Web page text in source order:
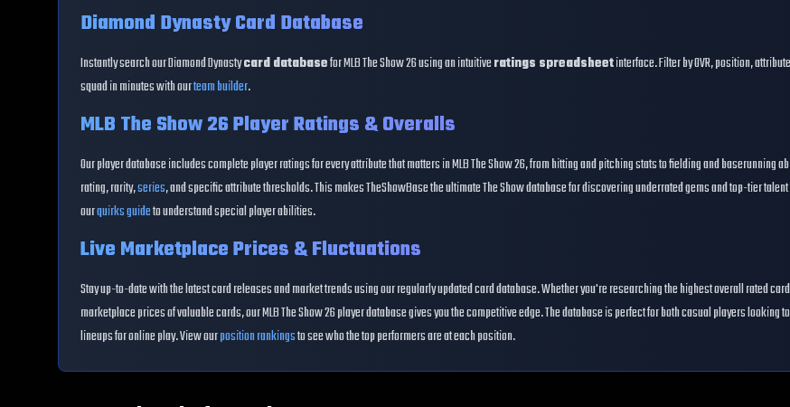
Diamond Dynasty Card Database
Instantly search our Diamond Dynastycard databasefor MLB The Show 26 using an intuitiveratings spreadsheetinterface. Filter by OVR, position,
squad in minutes with ourteam builder.
MLB The Show 26 Player Ratings & Overalls
Our player database includes complete player ratings for every attribute that matters in MLB The Show 26, from hitting and pitching stats to fielding and baserunning
rating, rarity,series, and specific attribute thresholds. This makes TheShowBase the ultimate The Show database for discovering underrated gems and top-tier
ourquirks guideto understand special player abilities.
Live Marketplace Prices & Fluctuations
Stay up-to-date with the latest card releases and market trends using our regularly updated card database. Whether you're researching the highest overall rated
marketplace prices of valuable cards, our MLB The Show 26 player database gives you the competitive edge. The database is perfect for both casual players
lineups for online play. View ourposition rankingsto see who the top performers are at each position.